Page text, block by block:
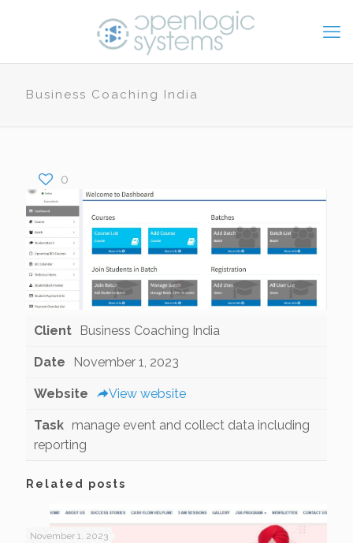
Business Coaching India
0
Client Business Coaching India
Date November 1, 2023
Website View website
Task manage event and collect data including
reporting
Related posts
November 1, 2023